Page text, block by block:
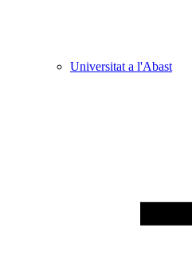
Universitat a l'Abast